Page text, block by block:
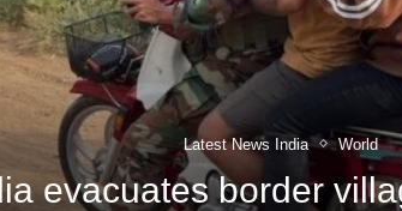
Latest News India World
evacuates border